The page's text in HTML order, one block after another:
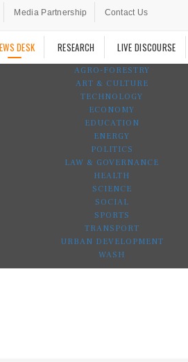
Media Partnership Contact Us
DESK RESEARCH LIVE DISCOURSE
AGRO-FORESTRY
ART & CULTURE
TECHNOLOGY
ECONOMY
EDUCATION
ENERGY
POLITICS
LAW & GOVERNANCE
HEALTH
SCIENCE
SOCIAL
SPORTS
TRANSPORT
URBAN DEVELOPMENT
WASH